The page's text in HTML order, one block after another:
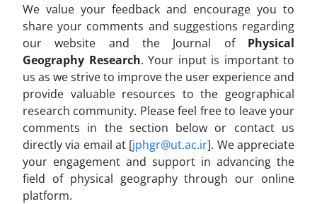
We value your feedback and encourage you to
share your comments and suggestions regarding
our website and the Journal of Physical
Geography Research. Your input is important to
us as we strive to improve the user experience and
provide valuable resources to the geographical
research community. Please feel free to leave your
comments in the section below or contact us
directly via email at [jphgr@ut.ac.ir]. We appreciate
your engagement and support in advancing the
field of physical geography through our online
platform.